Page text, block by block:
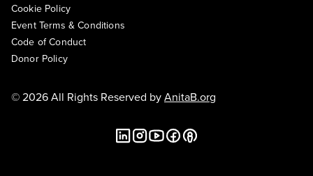
Cookie Policy
Event Terms & Conditions
Code of Conduct
Donor Policy
© 2026 All Rights Reserved byAnitaB.org